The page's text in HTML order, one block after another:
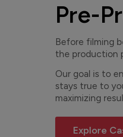
Pre-
Before filming
the production
Our goal is to
stays true to
maximizing
Explore